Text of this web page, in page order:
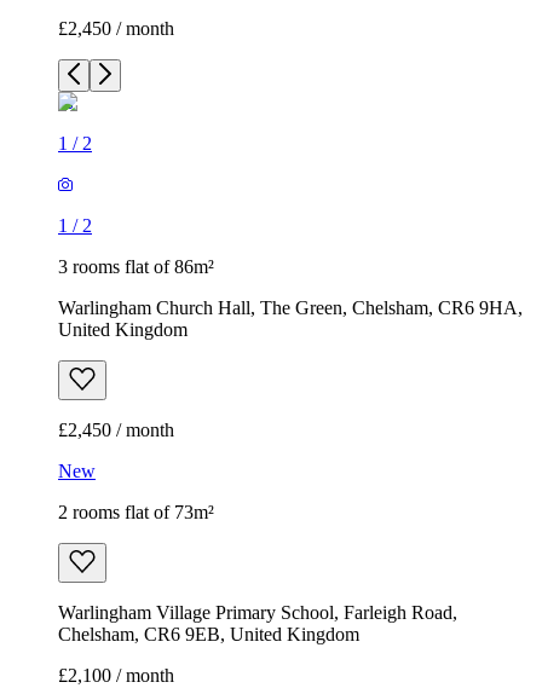
£2,450 / month
1 / 2
1 / 2
3 rooms flat of 86m²
Warlingham Church Hall, The Green, Chelsham, CR6 9HA,
United Kingdom
£2,450 / month
New
2 rooms flat of 73m²
Warlingham Village Primary School, Farleigh Road,
Chelsham, CR6 9EB, United Kingdom
£2,100 / month